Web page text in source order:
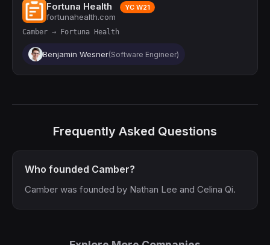
Fortuna Health YC W21
fortunahealth.com
Camber → Fortuna Health
Benjamin Wesner(Software Engineer)
Frequently Asked Questions
Who founded Camber?
Camber was founded by Nathan Lee and Celina Qi.